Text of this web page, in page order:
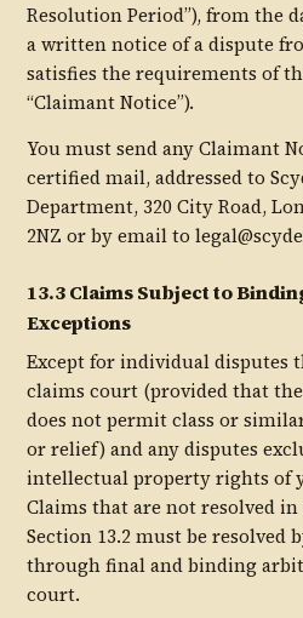
Resolution Period”), from the
a written notice of a dispute
satisfies the requirements of
“Claimant Notice”).
You must send any Claimant
certified mail, addressed to
Department, 320 City Road,
2NZ or by email to
13.3 Claims Subject to
Exceptions
Except for individual disputes
claims court (provided that
does not permit class or
or relief) and any disputes
intellectual property rights of
Claims that are not resolved
Section 13.2 must be
through final and binding
court.